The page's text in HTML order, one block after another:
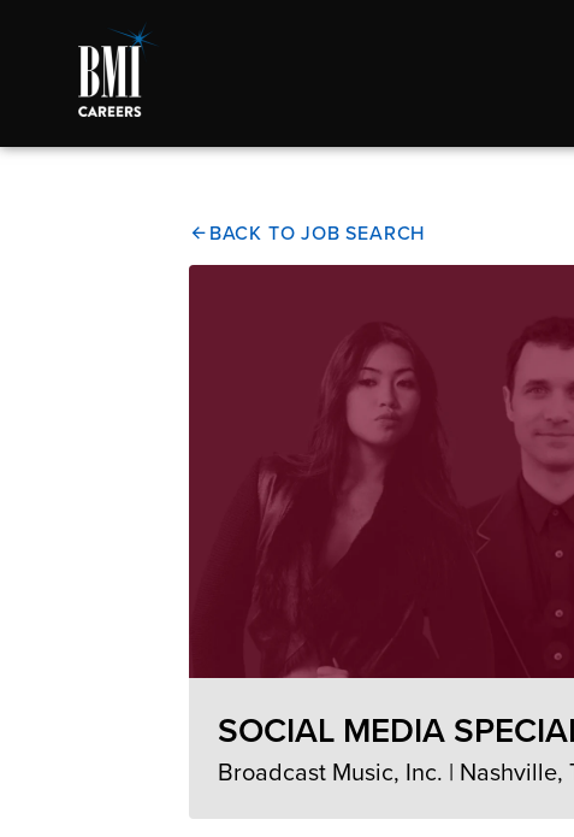
BACK TO JOB SEARCH
SOCIAL MEDIA
Broadcast Music, Inc. | Nashville,